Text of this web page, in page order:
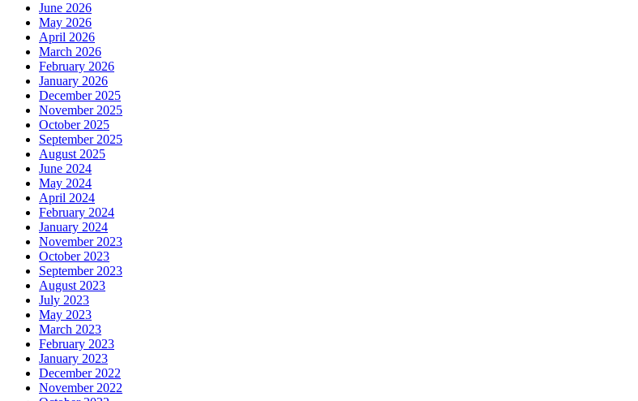
June 2026
May 2026
April 2026
March 2026
February 2026
January 2026
December 2025
November 2025
October 2025
September 2025
August 2025
June 2024
May 2024
April 2024
February 2024
January 2024
November 2023
October 2023
September 2023
August 2023
July 2023
May 2023
March 2023
February 2023
January 2023
December 2022
November 2022